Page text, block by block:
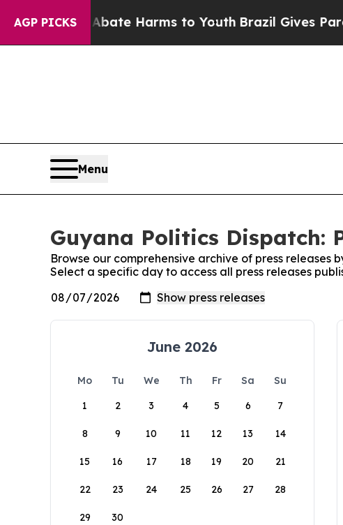
AGP PICKS
to Abate Harms to YouthBrazil Gives Parents
Menu
Guyana Politics Dispatch:
Browse our comprehensive archive of press releases
Select a specific day to access all press releases
June 2026
Mo Tu We Th Fr Sa
Su
1
2 3 4 5 6 7
8 9 10 11 12 13 14
15 16 17 18 19 20 21
22 23 24 25 26 27 28
29 30